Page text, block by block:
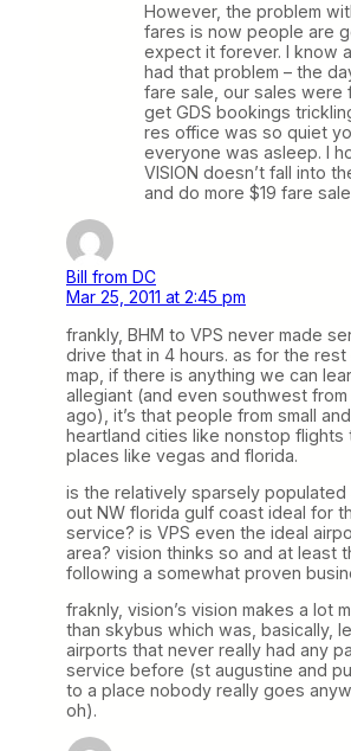
However, the problem
fares is now people are
expect it forever. I know
had that problem – the
fare sale, our sales were
get GDS bookings
res office was so quiet
everyone was asleep. I
VISION doesn’t fall into
and do more $19 fare
Bill from DC
Mar 25, 2011 at 2:45 pm
frankly, BHM to VPS never made
drive that in 4 hours. as for the
map, if there is anything we can
allegiant (and even southwest from
ago), it’s that people from small
heartland cities like nonstop flights
places like vegas and florida.
is the relatively sparsely
out NW florida gulf coast ideal for
service? is VPS even the ideal
area? vision thinks so and at least
following a somewhat proven
fraknly, vision’s vision makes a lot
than skybus which was, basically,
airports that never really had any
service before (st augustine and
to a place nobody really goes
oh).